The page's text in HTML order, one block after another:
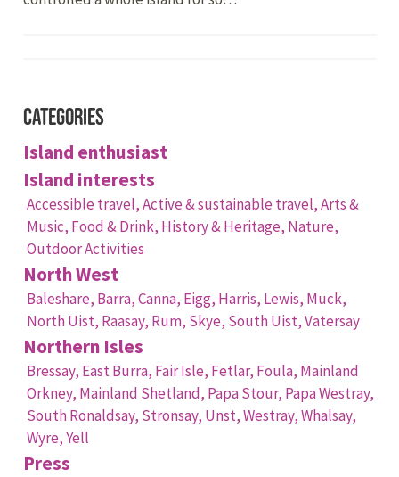
Categories
Island enthusiast
Island interests
Accessible travel,Active & sustainable travel,Arts &
Music, Food & Drink, History & Heritage, Nature,
Outdoor Activities
North West
Baleshare, Barra,Canna, Eigg, Harris, Lewis, Muck,
North Uist, Raasay, Rum, Skye, South Uist,Vatersay
Northern Isles
Bressay, East Burra, Fair Isle, Fetlar, Foula, Mainland
Orkney, Mainland Shetland, Papa Stour, Papa Westray,
South Ronaldsay, Stronsay, Unst,Westray,Whalsay,
Wyre,Yell
Press